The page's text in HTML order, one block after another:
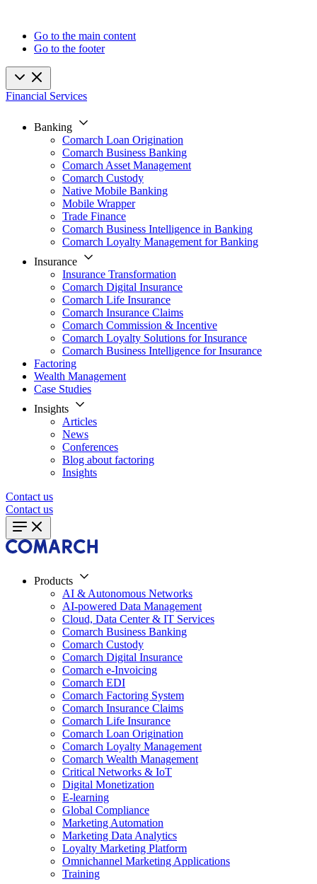
Go to the main content
Go to the footer
Financial Services
Banking
Comarch Loan Origination
Comarch Business Banking
Comarch Asset Management
Comarch Custody
Native Mobile Banking
Mobile Wrapper
Trade Finance
Comarch Business Intelligence in Banking
Comarch Loyalty Management for Banking
Insurance
Insurance Transformation
Comarch Digital Insurance
Comarch Life Insurance
Comarch Insurance Claims
Comarch Commission & Incentive
Comarch Loyalty Solutions for Insurance
Comarch Business Intelligence for Insurance
Factoring
Wealth Management
Case Studies
Insights
Articles
News
Conferences
Blog about factoring
Insights
Contact us
Contact us
Products
AI & Autonomous Networks
AI-powered Data Management
Cloud, Data Center & IT Services
Comarch Business Banking
Comarch Custody
Comarch Digital Insurance
Comarch e-Invoicing
Comarch EDI
Comarch Factoring System
Comarch Insurance Claims
Comarch Life Insurance
Comarch Loan Origination
Comarch Loyalty Management
Comarch Wealth Management
Critical Networks & IoT
Digital Monetization
E-learning
Global Compliance
Marketing Automation
Marketing Data Analytics
Loyalty Marketing Platform
Omnichannel Marketing Applications
Training